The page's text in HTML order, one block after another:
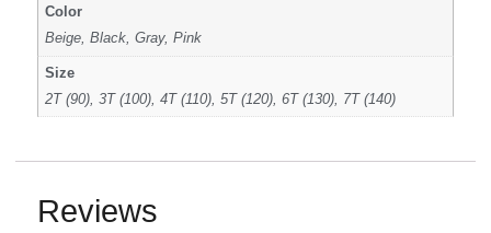
Color
Beige, Black, Gray, Pink
Size
2T (90), 3T (100), 4T (110), 5T (120), 6T (130), 7T (140)
Reviews